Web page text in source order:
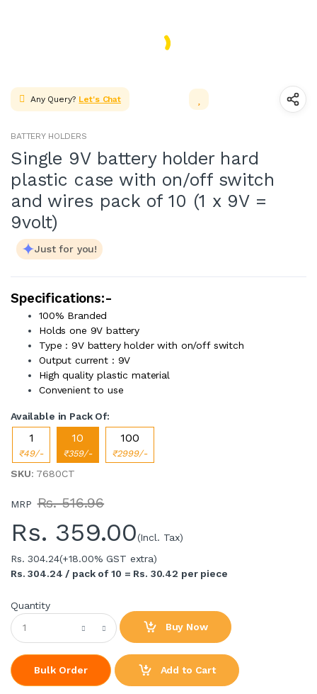
WIRES, CABLES, CABLE TIE &
HEAT SHRINK TUBE
WHEELS,GEARS & PROPELLERS
INSTRUMENT & TOOLS
Any Query? Let's Chat
BATTERY HOLDERS
Single 9V battery holder hard
plastic case with on/off switch
and wires pack of 10 (1 x 9V =
9volt)
Just for you!
Specifications:-
100% Branded
Holds one 9V battery
Type : 9V battery holder with on/off switch
Output current : 9V
High quality plastic material
Convenient to use
Available in Pack Of:
1
₹49/-
10
₹359/-
100
₹2999/-
SKU: 7680CT
MRP Rs. 516.96
Rs. 359.00(Incl. Tax)
Rs. 304.24(+18.00% GST extra)
Rs. 304.24 / pack of 10 = Rs. 30.42 per piece
Quantity
Buy Now
Bulk Order Add to Cart